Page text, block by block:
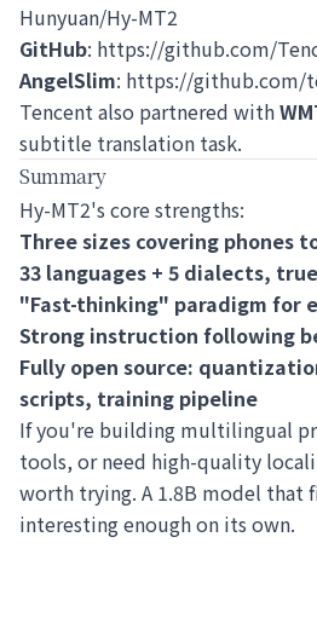
Hunyuan/Hy-MT2
GitHub: https://github.com/
AngelSlim: https://github.com/
Tencent also partnered with
subtitle translation task.
Summary
Hy-MT2's core strengths:
Three sizes covering phones
33 languages + 5 dialects,
"Fast-thinking" paradigm for
Strong instruction following
Fully open source:
scripts, training pipeline
If you're building multilingual
tools, or need high-quality
worth trying. A 1.8B model that
interesting enough on its own.